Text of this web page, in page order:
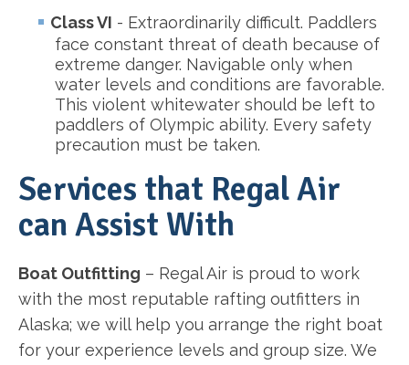
Class VI - Extraordinarily difficult. Paddlers
face constant threat of death because of
extreme danger. Navigable only when
water levels and conditions are favorable.
This violent whitewater should be left to
paddlers of Olympic ability. Every safety
precaution must be taken.
Services that Regal Air
can Assist With
Boat Outfitting – Regal Air is proud to work
with the most reputable rafting outfitters in
Alaska; we will help you arrange the right boat
for your experience levels and group size. We